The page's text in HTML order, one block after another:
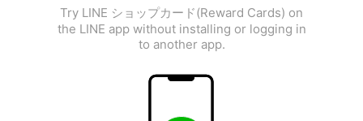
Try LINE ショップカード(Reward Cards) on
the LINE app without installing or logging in
to another app.